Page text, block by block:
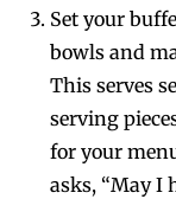
Set your
bowls and
This serves
serving
for your
asks, “May I